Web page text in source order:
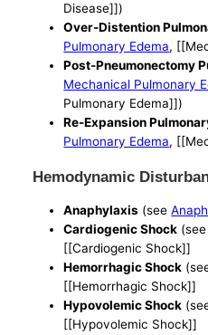
Disease]])
Over-Distention
Pulmonary Edema,
Post-Pneumonectomy
Mechanical Pulmonary
Pulmonary Edema]])
Re-Expansion
Pulmonary Edema,
Hemodynamic
Anaphylaxis (see
Cardiogenic Shock
[[Cardiogenic Shock]]
Hemorrhagic Shock
[[Hemorrhagic Shock]]
Hypovolemic Shock
[[Hypovolemic Shock]]